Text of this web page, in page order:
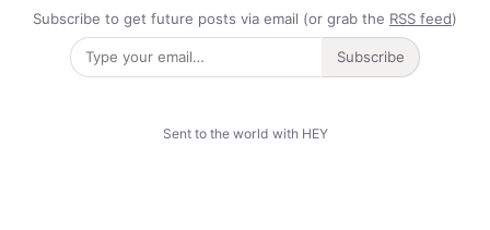
Subscribe to get future posts via email (or grab the RSS feed)
Subscribe
Sent to the world with HEY